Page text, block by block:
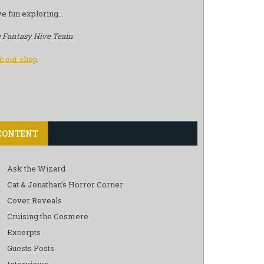
fun exploring…
Fantasy Hive Team
our shop
Ask the Wizard
Cat & Jonathan’s Horror Corner
Cover Reveals
Cruising the Cosmere
Excerpts
Guests Posts